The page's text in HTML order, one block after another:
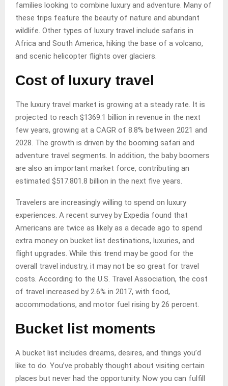
families looking to combine luxury and adventure. Many of
these trips feature the beauty of nature and abundant
wildlife. Other types of luxury travel include safaris in
Africa and South America, hiking the base of a volcano,
and scenic helicopter flights over glaciers.
Cost of luxury travel
The luxury travel market is growing at a steady rate. It is
projected to reach $1369.1 billion in revenue in the next
few years, growing at a CAGR of 8.8% between 2021 and
2028. The growth is driven by the booming safari and
adventure travel segments. In addition, the baby boomers
are also an important market force, contributing an
estimated $517.801.8 billion in the next five years.
Travelers are increasingly willing to spend on luxury
experiences. A recent survey by Expedia found that
Americans are twice as likely as a decade ago to spend
extra money on bucket list destinations, luxuries, and
flight upgrades. While this trend may be good for the
overall travel industry, it may not be so great for travel
costs. According to the U.S. Travel Association, the cost
of travel increased by 2.6% in 2017, with food,
accommodations, and motor fuel rising by 26 percent.
Bucket list moments
A bucket list includes dreams, desires, and things you’d
like to do. You’ve probably thought about visiting certain
places but never had the opportunity. Now you can fulfill